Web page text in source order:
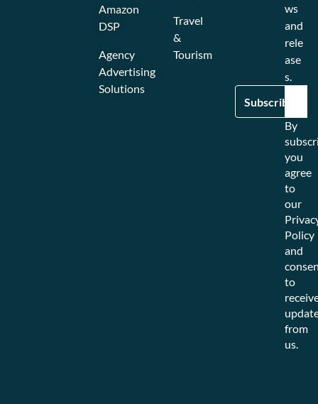
Amazon
DSP
Agency
Advertising
Solutions
Travel
&
Tourism
ws
and
rele
ase
s.
By
you
agree
to
our
Policy
and
to
from
us.